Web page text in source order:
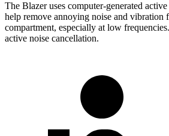
The Blazer uses computer-generated
help remove annoying noise and vibration
compartment, especially at low
active noise cancellation.